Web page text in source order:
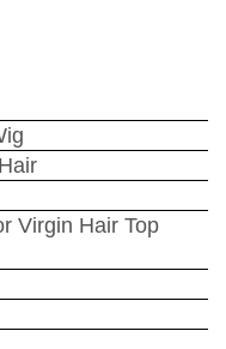
Virgin Hair Top